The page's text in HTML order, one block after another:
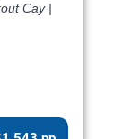
Cay |